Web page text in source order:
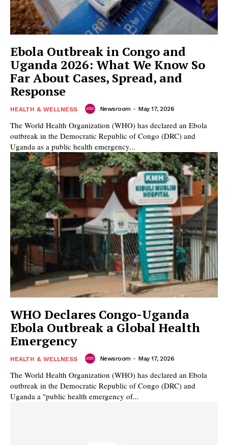
Ebola Outbreak in Congo and
Uganda 2026: What We Know So
Far About Cases, Spread, and
Response
HEALTH & WELLNESS Newsroom - May 17, 2026
The World Health Organization (WHO) has declared an Ebola
outbreak in the Democratic Republic of Congo (DRC) and
Uganda as a public health emergency...
WHO Declares Congo-Uganda
Ebola Outbreak a Global Health
Emergency
HEALTH & WELLNESS Newsroom - May 17, 2026
The World Health Organization (WHO) has declared an Ebola
outbreak in the Democratic Republic of Congo (DRC) and
Uganda a "public health emergency of...